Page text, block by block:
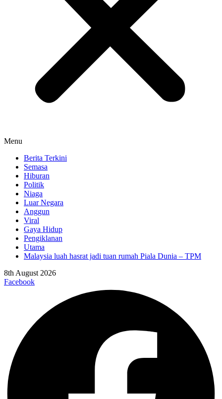
Menu
Berita Terkini
Semasa
Hiburan
Politik
Niaga
Luar Negara
Anggun
Viral
Gaya Hidup
Pengiklanan
Utama
Malaysia luah hasrat jadi tuan rumah Piala Dunia – TPM
8th August 2026
Facebook